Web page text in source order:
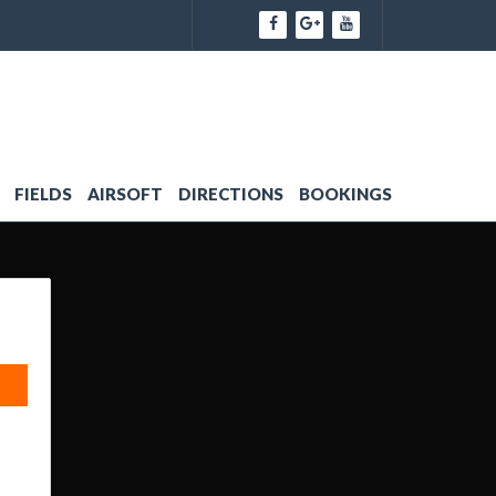
FIELDS AIRSOFT DIRECTIONS BOOKINGS